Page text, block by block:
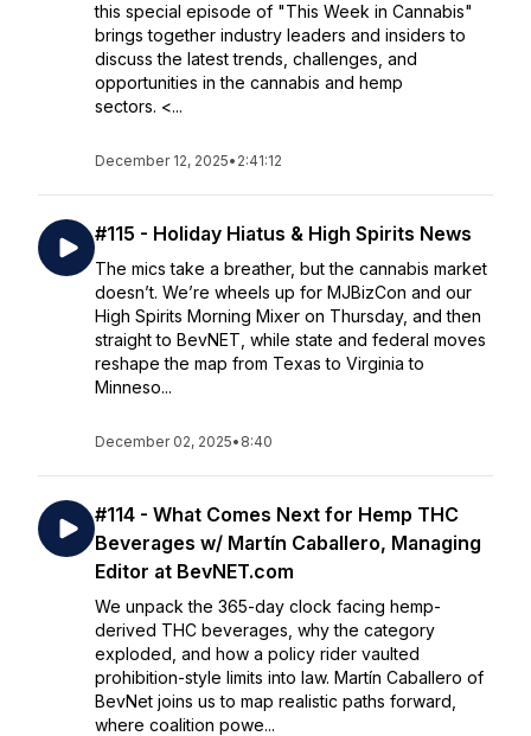
this special episode of "This Week in Cannabis"
brings together industry leaders and insiders to
discuss the latest trends, challenges, and
opportunities in the cannabis and hemp
sectors. <...
December 12, 2025• 2:41:12
#115 - Holiday Hiatus & High Spirits News
The mics take a breather, but the cannabis market
doesn’t. We’re wheels up for MJBizCon and our
High Spirits Morning Mixer on Thursday, and then
straight to BevNET, while state and federal moves
reshape the map from Texas to Virginia to
Minneso...
December 02, 2025• 8:40
#114 - What Comes Next for Hemp THC
Beverages w/ Martín Caballero, Managing
Editor at BevNET.com
We unpack the 365-day clock facing hemp-
derived THC beverages, why the category
exploded, and how a policy rider vaulted
prohibition-style limits into law. Martín Caballero of
BevNet joins us to map realistic paths forward,
where coalition powe...